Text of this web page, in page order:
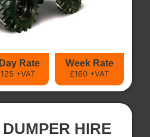
Rate
+VAT
Week Rate
£160 +VAT
HIRE